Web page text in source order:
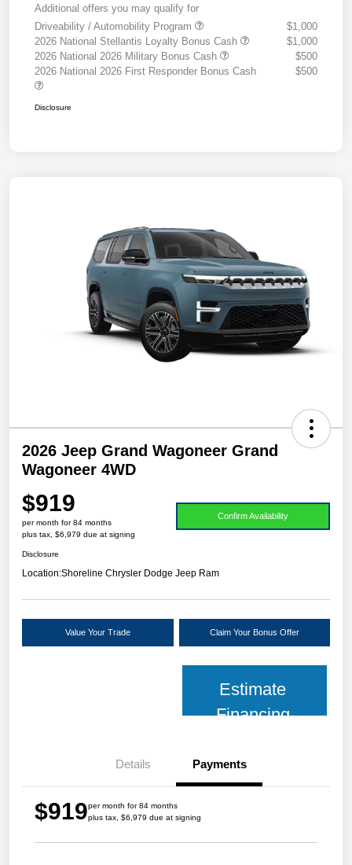
Additional offers you may qualify for
Driveability / Automobility Program
$1,000
2026 National Stellantis Loyalty Bonus Cash
$1,000
2026 National 2026 Military Bonus Cash
$500
2026 National 2026 First Responder Bonus Cash
$500
Disclosure
2026 Jeep Grand Wagoneer Grand
Wagoneer 4WD
$919
per month for 84 months
plus tax, $6,979 due at signing
Confirm Availability
Disclosure
Location:Shoreline Chrysler Dodge Jeep Ram
Value Your Trade Claim Your Bonus Offer
Estimate
Financing
Details Payments
$919per month for 84 months
plus tax, $6,979 due at signing